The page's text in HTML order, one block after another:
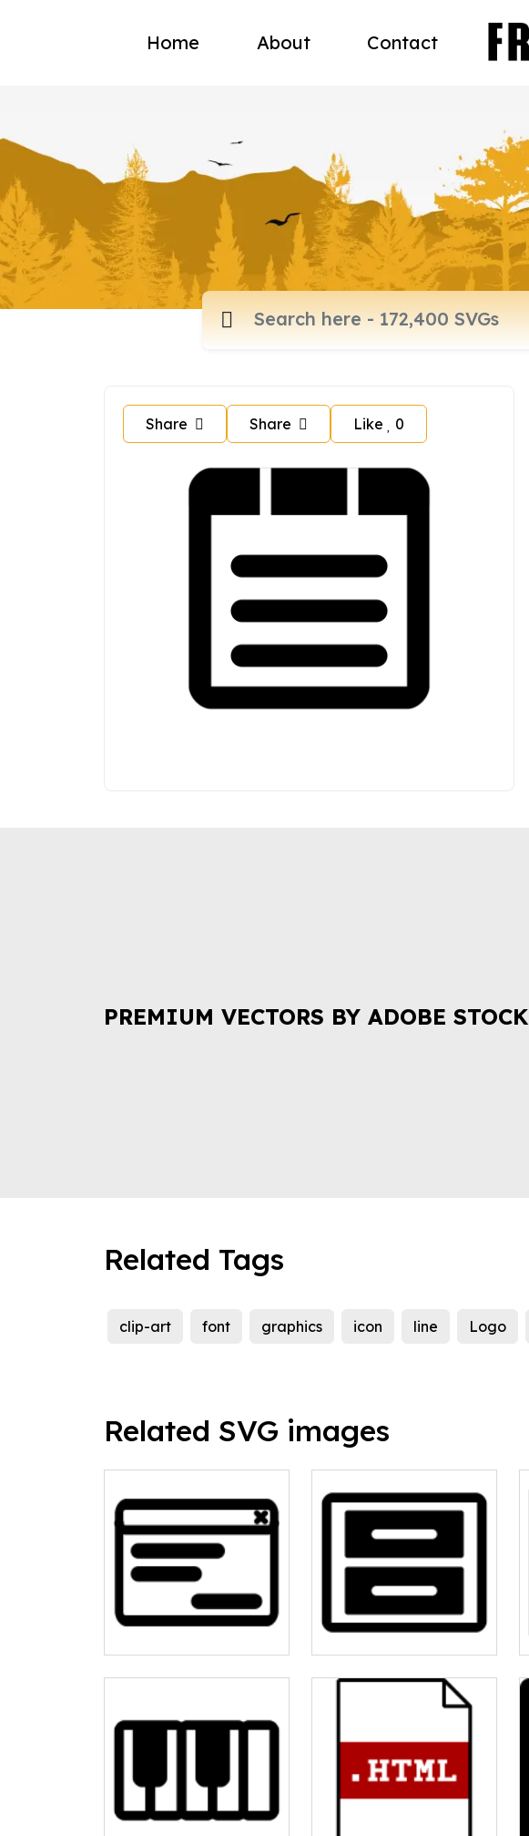
Home About Contact
Share Share Like 0
PREMIUM VECTORS BY ADOBE STOCK
Related Tags
clip-art font graphics icon line Logo
Related SVG images